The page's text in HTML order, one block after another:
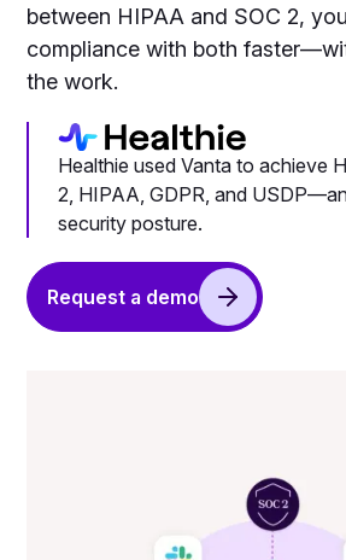
between HIPAA and SOC 2,
compliance with both
the work.
Healthie used Vanta to achieve
2, HIPAA, GDPR, and
security posture.
Request a demo